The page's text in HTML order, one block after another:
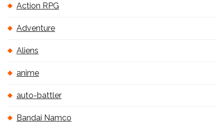
Action RPG
Adventure
Aliens
anime
auto-battler
Bandai Namco